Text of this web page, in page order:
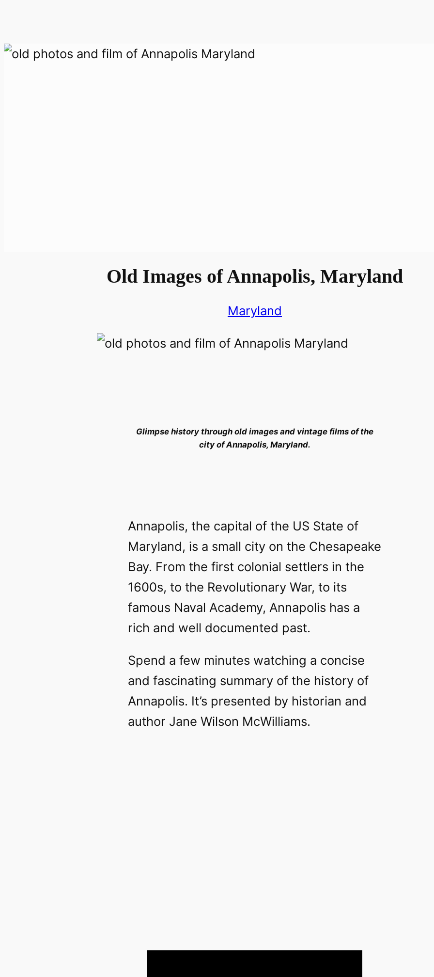
Old Images of Annapolis, Maryland
Maryland
Glimpse history through old images and vintage films of the
city of Annapolis, Maryland.
Annapolis, the capital of the US State of
Maryland, is a small city on the Chesapeake
Bay. From the first colonial settlers in the
1600s, to the Revolutionary War, to its
famous Naval Academy, Annapolis has a
rich and well documented past.
Spend a few minutes watching a concise
and fascinating summary of the history of
Annapolis. It’s presented by historian and
author Jane Wilson McWilliams.